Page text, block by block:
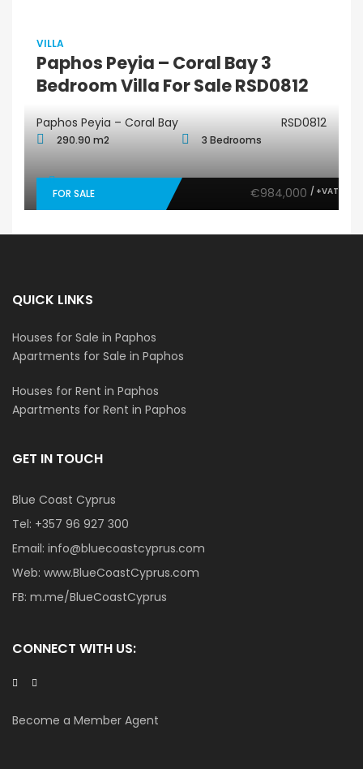
VILLA
Paphos Peyia – Coral Bay 3
Bedroom Villa For Sale RSD0812
Paphos Peyia – Coral Bay RSD0812
290.90 m2 3 Bedrooms
FOR SALE €984,000 / +VAT
QUICK LINKS
Houses for Sale in Paphos
Apartments for Sale in Paphos
Houses for Rent in Paphos
Apartments for Rent in Paphos
GET IN TOUCH
Blue Coast Cyprus
Tel: +357 96 927 300
Email: info@bluecoastcyprus.com
Web: www.BlueCoastCyprus.com
FB: m.me/BlueCoastCyprus
CONNECT WITH US:
Become a Member Agent